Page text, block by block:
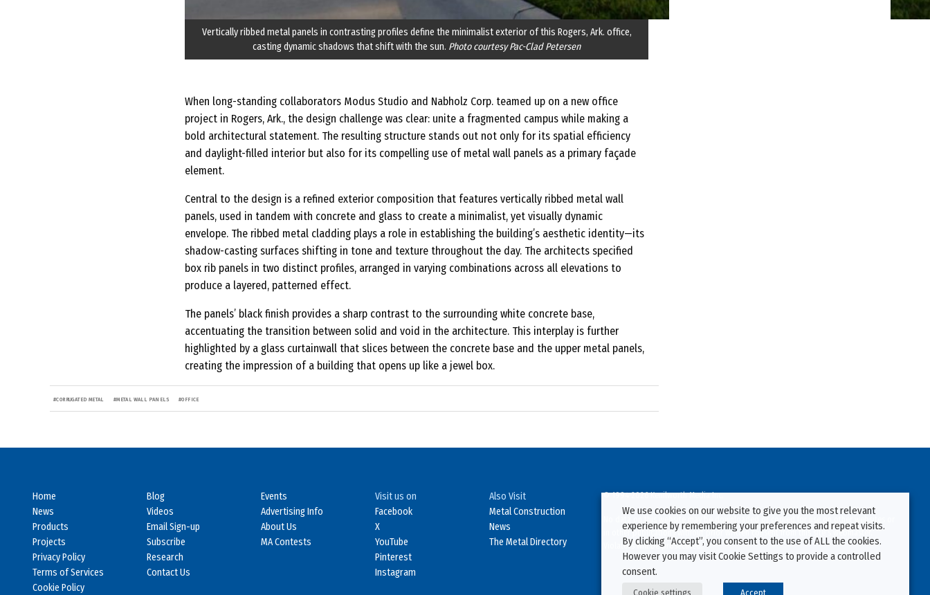
Vertically ribbed metal panels in contrasting profiles define the minimalist exterior of this Rogers, Ark. office,
casting dynamic shadows that shift with the sun. Photo courtesy Pac-Clad Petersen
When long-standing collaborators Modus Studio and Nabholz Corp. teamed up on a new office
project in Rogers, Ark., the design challenge was clear: unite a fragmented campus while making a
bold architectural statement. The resulting structure stands out not only for its spatial efficiency
and daylight-filled interior but also for its compelling use of metal wall panels as a primary façade
element.
Central to the design is a refined exterior composition that features vertically ribbed metal wall
panels, used in tandem with concrete and glass to create a minimalist, yet visually dynamic
envelope. The ribbed metal cladding plays a role in establishing the building’s aesthetic identity—its
shadow-casting surfaces shifting in tone and texture throughout the day. The architects specified
box rib panels in two distinct profiles, arranged in varying combinations across all elevations to
produce a layered, patterned effect.
The panels’ black finish provides a sharp contrast to the surrounding white concrete base,
accentuating the transition between solid and void in the architecture. This interplay is further
highlighted by a glass curtainwall that slices between the concrete base and the upper metal panels,
creating the impression of a building that opens up like a jewel box.
#CORRUGATED METAL #METAL WALL PANELS #OFFICE
Home
News
Products
Projects
Privacy Policy
Terms of Services
Cookie Policy
Blog
Videos
Email Sign-up
Subscribe
Research
Contact Us
Events
Advertising Info
About Us
MA Contests
Visit us on
Facebook
X
YouTube
Pinterest
Instagram
Also Visit
Metal Construction
News
The Metal Directory
© 1994-2026 Kenilworth Media Inc.
No data on this website may be downloaded or copied for use on other websites or
in other publications without prior written consent from this site’s webmaster.
Violators will be prosecuted.
We use cookies on our website to give you the most relevant
experience by remembering your preferences and repeat visits.
By clicking “Accept”, you consent to the use of ALL the cookies.
However you may visit Cookie Settings to provide a controlled
consent.
Cookie settings Accept